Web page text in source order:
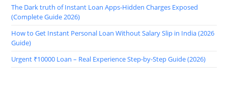
The Dark truth of Instant Loan Apps-Hidden Charges Exposed
(Complete Guide 2026)
How to Get Instant Personal Loan Without Salary Slip in India (2026
Guide)
Urgent ₹10000 Loan – Real Experience Step-by-Step Guide (2026)